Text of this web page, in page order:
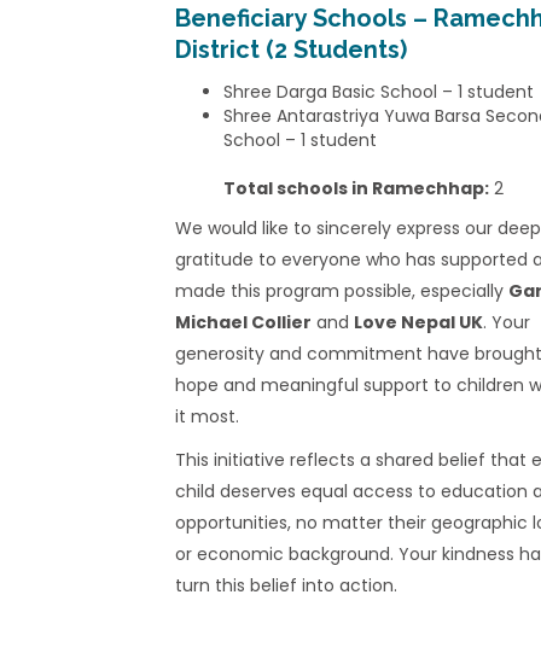
Beneficiary Schools –
District (2 Students)
Shree Darga Basic School – 1 student
Shree Antarastriya Yuwa Barsa
School – 1 student
Total schools in Ramechhap: 2
We would like to sincerely express our
gratitude to everyone who has supported
made this program possible, especially
Michael Collier and Love Nepal UK. Your
generosity and commitment have
hope and meaningful support to children
it most.
This initiative reflects a shared belief that
child deserves equal access to education
opportunities, no matter their geographic
or economic background. Your kindness
turn this belief into action.